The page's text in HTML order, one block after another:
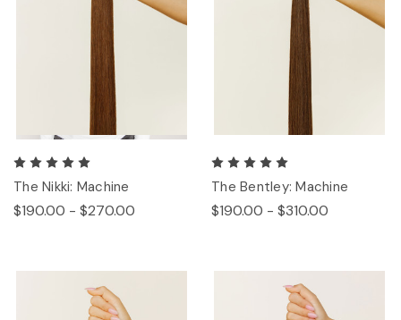
The Nikki: Machine
$190.00 - $270.00
The Bentley: Machine
$190.00 - $310.00